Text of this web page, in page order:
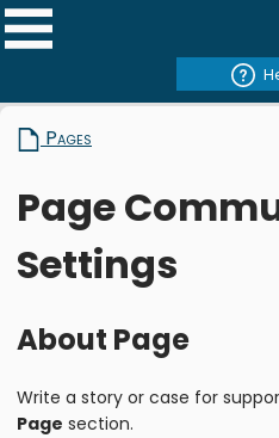
Pages
Page
Settings
About Page
Write a story or case for
Page section.